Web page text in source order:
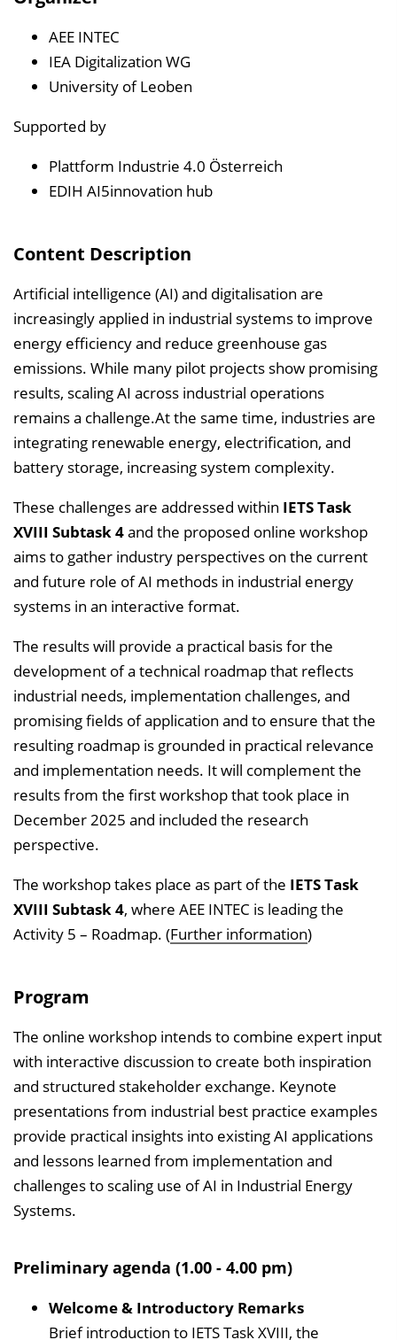
d
n
AEE INTEC
IEA Digitalization WG
University of Leoben
Supported by
Plattform Industrie 4.0 Österreich
EDIH AI5innovation hub
Content Description
Artificial intelligence (AI) and digitalisation are
increasingly applied in industrial systems to improve
energy efficiency and reduce greenhouse gas
emissions. While many pilot projects show promising
results, scaling AI across industrial operations
remains a challenge.At the same time, industries are
integrating renewable energy, electrification, and
battery storage, increasing system complexity.
These challenges are addressed within IETS Task
XVIII Subtask 4and the proposed online workshop
aims to gather industry perspectives on the current
and future role of AI methods in industrial energy
systems in an interactive format.
The results will provide a practical basis for the
development of a technical roadmap that reflects
industrial needs, implementation challenges, and
promising fields of application and to ensure that the
resulting roadmap is grounded in practical relevance
and implementation needs. It will complement the
results from the first workshop that took place in
December 2025 and included the research
perspective.
The workshop takes place as part of the IETS Task
XVIII Subtask 4, where AEE INTEC is leading the
Activity 5 – Roadmap. (Further information)
Program
The online workshop intends to combine expert input
with interactive discussion to create both inspiration
and structured stakeholder exchange. Keynote
presentations from industrial best practice examples
provide practical insights into existing AI applications
and lessons learned from implementation and
challenges to scaling use of AI in Industrial Energy
Systems.
Preliminary agenda (1.00 - 4.00 pm)
Welcome & Introductory Remarks
Brief introduction to IETS Task XVIII, the